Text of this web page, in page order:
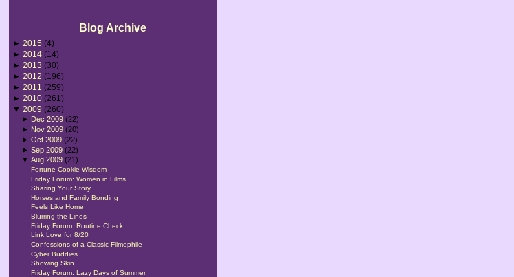
Blog Archive
► 2015 (4)
► 2014 (14)
► 2013 (30)
► 2012 (196)
► 2011 (259)
► 2010 (261)
▼ 2009 (260)
► Dec 2009(22)
► Nov 2009(20)
►Oct 2009(22)
►Sep 2009(22)
▼Aug 2009(21)
Fortune Cookie Wisdom
Friday Forum: Women in Films
Sharing Your Story
Horses and Family Bonding
Feels Like Home
Blurring the Lines
Friday Forum: Routine Check
Link Love for 8/20
Confessions of a Classic Filmophile
Cyber Buddies
Showing Skin
Friday Forum: Lazy Days of Summer